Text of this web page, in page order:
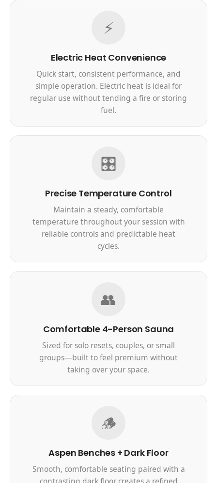
⚡
Electric Heat Convenience
Quick start, consistent performance, and
simple operation. Electric heat is ideal for
regular use without tending a fire or storing
fuel.
🎛️
Precise Temperature Control
Maintain a steady, comfortable
temperature throughout your session with
reliable controls and predictable heat
cycles.
👥
Comfortable 4-Person Sauna
Sized for solo resets, couples, or small
groups—built to feel premium without
taking over your space.
🪵
Aspen Benches + Dark Floor
Smooth, comfortable seating paired with a
contrasting dark floor creates a refined